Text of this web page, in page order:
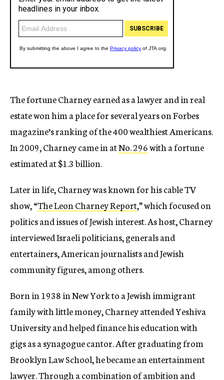
The fortune Charney earned as a lawyer and in real
estate won him a place for several years on Forbes
magazine’s ranking of the 400 wealthiest Americans.
In 2009, Charney came in atNo. 296with a fortune
estimated at $1.3 billion.
Later in life, Charney was known for his cable TV
show, “The Leon Charney Report,” which focused on
politics and issues of Jewish interest. As host, Charney
interviewed Israeli politicians, generals and
entertainers, American journalists and Jewish
community figures, among others.
Born in 1938 in New York to a Jewish immigrant
family with little money, Charney attended Yeshiva
University and helped finance his education with
gigs as a synagogue cantor. After graduating from
Brooklyn Law School, he became an entertainment
lawyer. Through a combination of ambition and